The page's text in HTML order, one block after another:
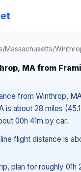
/Massachusetts/
MA from
from Winthrop,
is about 28 miles
00h 41m by car.
flight distance is
plan for roughly 01h